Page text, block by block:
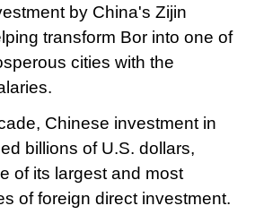
by China's Zijin
transform Bor into one of
cities with the
Chinese investment in
billions of U.S. dollars,
of its largest and most
of foreign direct investment.